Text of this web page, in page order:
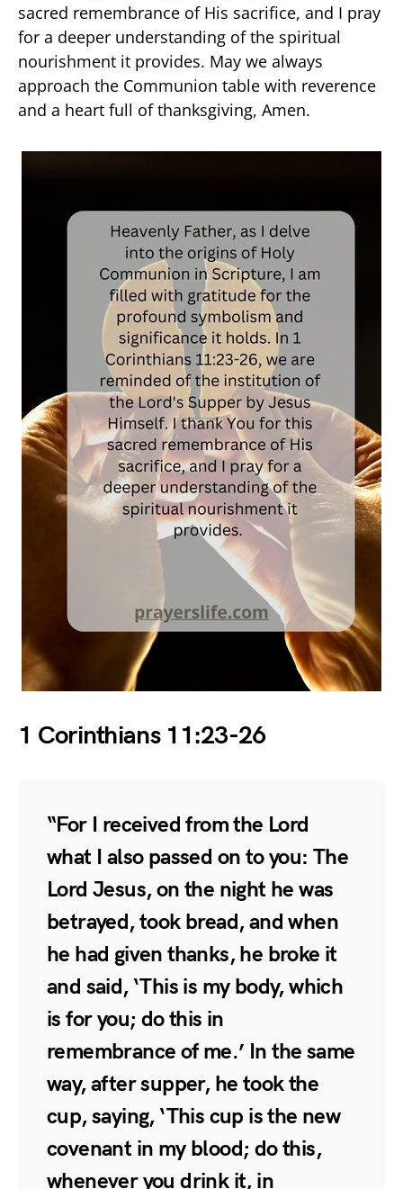
sacred remembrance of His sacrifice, and I pray
for a deeper understanding of the spiritual
nourishment it provides. May we always
approach the Communion table with reverence
and a heart full of thanksgiving, Amen.
1 Corinthians 11:23-26
“For I received from the Lord
what I also passed on to you: The
Lord Jesus, on the night he was
betrayed, took bread, and when
he had given thanks, he broke it
and said, ‘This is my body, which
is for you; do this in
remembrance of me.’ In the same
way, after supper, he took the
cup, saying, ‘This cup is the new
covenant in my blood; do this,
whenever you drink it, in